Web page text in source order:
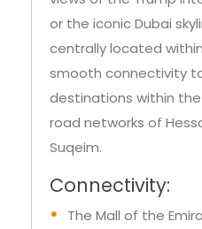
views of the Trump
or the iconic Dubai
centrally located within
smooth connectivity
destinations within the
road networks of
Suqeim.
Connectivity: